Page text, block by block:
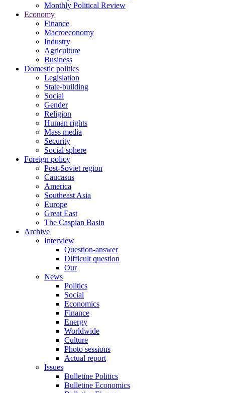
Monthly Political Review
Economy
Finance
Macroeconomy
Industry
Agriculture
Business
Domestic politics
Legislation
State-building
Social
Gender
Religion
Human rights
Mass media
Security
Social sphere
Foreign policy
Post-Soviet region
Caucasus
America
Southeast Asia
Europe
Great East
The Caspian Basin
Archive
Interview
Question-answer
Difficult question
Our
News
Politics
Social
Economics
Finance
Energy
Worldwide
Culture
Photo sessions
Actual report
Issues
Bulletine Politics
Bulletine Economics